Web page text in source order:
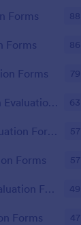
Forms 88
Forms 86
Forms 79
Implementation Evaluation Forms 63
Restaurant Evaluation Forms 57
Forms 57
Productivity Evaluation Forms 49
Forms 47